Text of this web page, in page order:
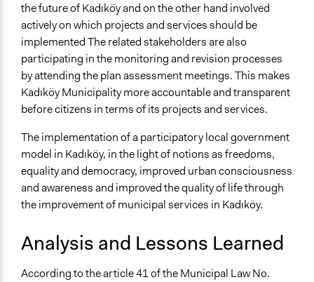
the future of Kadıköy and on the other hand involved
actively on which projects and services should be
implemented The related stakeholders are also
participating in the monitoring and revision processes
by attending the plan assessment meetings. This makes
Kadıköy Municipality more accountable and transparent
before citizens in terms of its projects and services.
The implementation of a participatory local government
model in Kadıköy, in the light of notions as freedoms,
equality and democracy, improved urban consciousness
and awareness and improved the quality of life through
the improvement of municipal services in Kadıköy.
Analysis and Lessons Learned
According to the article 41 of the Municipal Law No.